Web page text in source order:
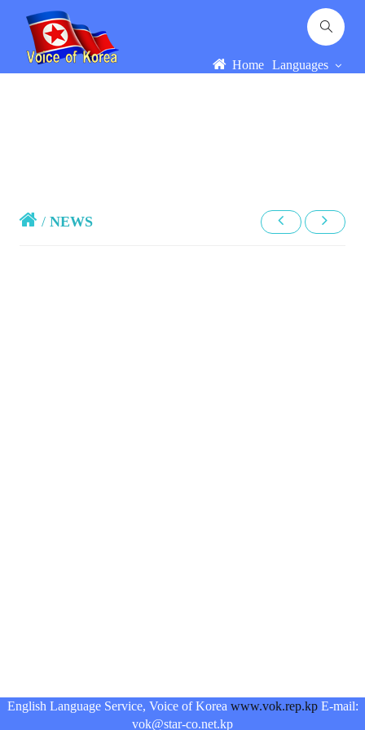
Home Languages
/NEWS
English Language Service, Voice of Korea www.vok.rep.kpE-mail:
vok@star-co.net.kp